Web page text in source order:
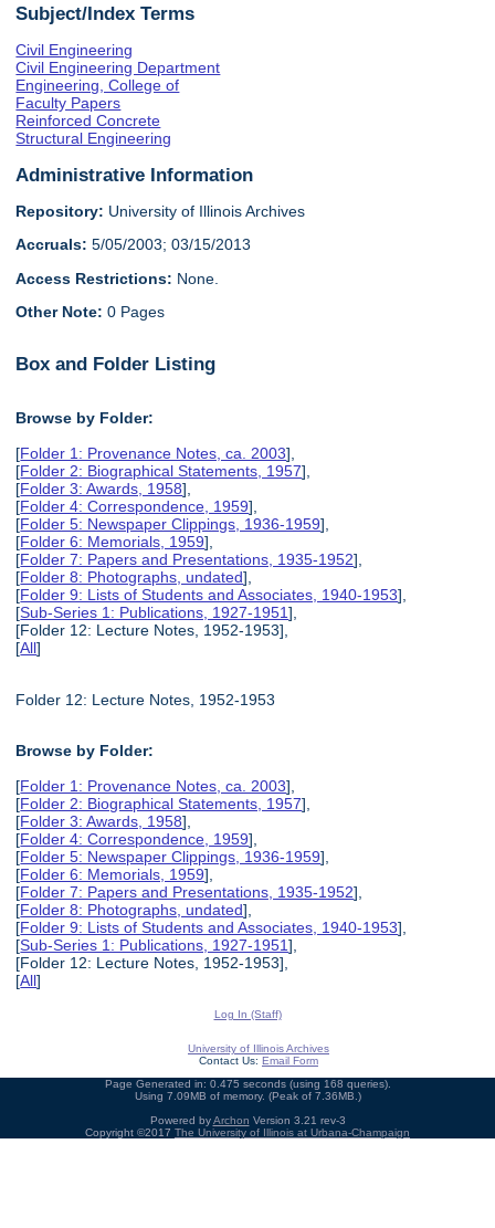
Subject/Index Terms
Civil Engineering
Civil Engineering Department
Engineering, College of
Faculty Papers
Reinforced Concrete
Structural Engineering
Administrative Information
Repository: University of Illinois Archives
Accruals: 5/05/2003; 03/15/2013
Access Restrictions: None.
Other Note: 0 Pages
Box and Folder Listing
Browse by Folder:
[Folder 1: Provenance Notes, ca. 2003],
[Folder 2: Biographical Statements, 1957],
[Folder 3: Awards, 1958],
[Folder 4: Correspondence, 1959],
[Folder 5: Newspaper Clippings, 1936-1959],
[Folder 6: Memorials, 1959],
[Folder 7: Papers and Presentations, 1935-1952],
[Folder 8: Photographs, undated],
[Folder 9: Lists of Students and Associates, 1940-1953],
[Sub-Series 1: Publications, 1927-1951],
[Folder 12: Lecture Notes, 1952-1953],
[All]
Folder 12: Lecture Notes, 1952-1953
Browse by Folder:
[Folder 1: Provenance Notes, ca. 2003],
[Folder 2: Biographical Statements, 1957],
[Folder 3: Awards, 1958],
[Folder 4: Correspondence, 1959],
[Folder 5: Newspaper Clippings, 1936-1959],
[Folder 6: Memorials, 1959],
[Folder 7: Papers and Presentations, 1935-1952],
[Folder 8: Photographs, undated],
[Folder 9: Lists of Students and Associates, 1940-1953],
[Sub-Series 1: Publications, 1927-1951],
[Folder 12: Lecture Notes, 1952-1953],
[All]
Log In (Staff)
University of Illinois Archives
Contact Us: Email Form
Page Generated in: 0.475 seconds (using 168 queries).
Using 7.09MB of memory. (Peak of 7.36MB.)
Powered byArchon Version 3.21 rev-3
Copyright ©2017 The University of Illinois at Urbana-Champaign